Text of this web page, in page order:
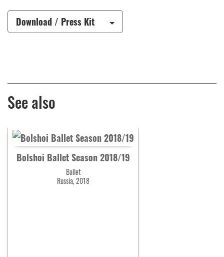
Download / Press Kit
See also
Bolshoi Ballet Season 2018/19
Ballet
Russia, 2018